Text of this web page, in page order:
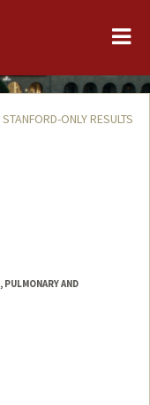
ONLY RESULTS
AND